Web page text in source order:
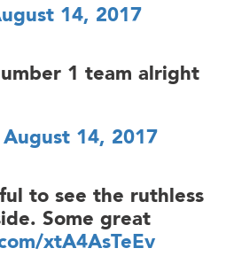
14, 2017
1 team alright
August 14, 2017
to see the ruthless
Some great
xtA4AsTeEv